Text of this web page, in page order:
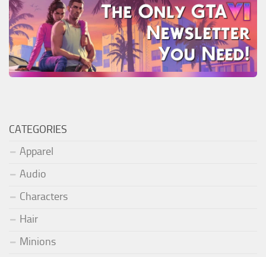
CATEGORIES
Apparel
Audio
Characters
Hair
Minions